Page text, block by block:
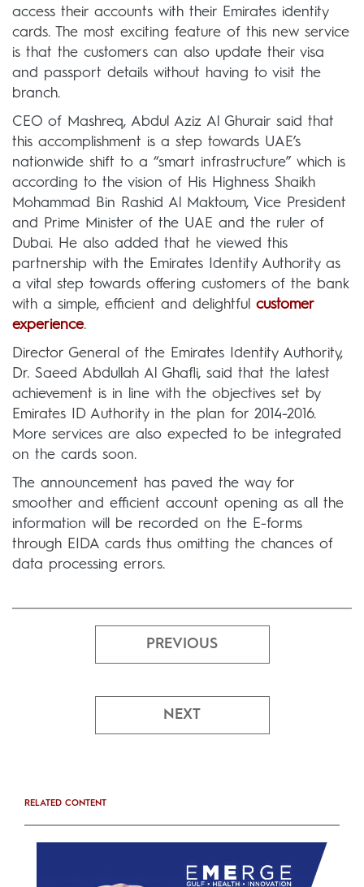
access their accounts with their Emirates identity
cards. The most exciting feature of this new service
is that the customers can also update their visa
and passport details without having to visit the
branch.
CEO of Mashreq, Abdul Aziz Al Ghurair said that
this accomplishment is a step towards UAE’s
nationwide shift to a “smart infrastructure” which is
according to the vision of His Highness Shaikh
Mohammad Bin Rashid Al Maktoum, Vice President
and Prime Minister of the UAE and the ruler of
Dubai. He also added that he viewed this
partnership with the Emirates Identity Authority as
a vital step towards offering customers of the bank
with a simple, efficient and delightful customer
experience.
Director General of the Emirates Identity Authority,
Dr. Saeed Abdullah Al Ghafli, said that the latest
achievement is in line with the objectives set by
Emirates ID Authority in the plan for 2014-2016.
More services are also expected to be integrated
on the cards soon.
The announcement has paved the way for
smoother and efficient account opening as all the
information will be recorded on the E-forms
through EIDA cards thus omitting the chances of
data processing errors.
PREVIOUS
NEXT
RELATED CONTENT